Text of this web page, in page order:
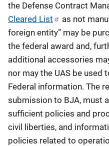
the Defense Contract
Cleared List
as not
foreign entity” may be
the federal award and,
additional accessories
nor may the UAS be used
Federal information. The
submission to BJA, must
sufficient policies and
civil liberties, and
policies related to